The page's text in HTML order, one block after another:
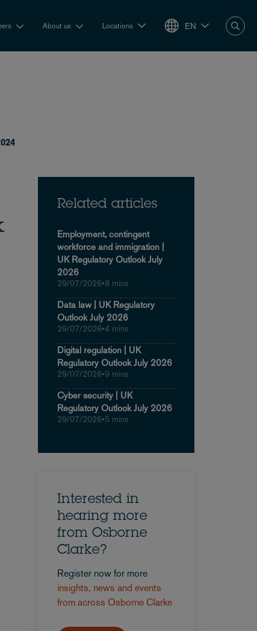
About us Locations EN
Related articles
Employment, contingent
workforce and immigration |
UK Regulatory Outlook July
2026
29/07/2026•8 mins
Data law | UK Regulatory
Outlook July 2026
29/07/2026•4 mins
Digital regulation | UK
Regulatory Outlook July 2026
29/07/2026•9 mins
Cyber security | UK
Regulatory Outlook July 2026
29/07/2026•5 mins
Interested in
hearing more
from Osborne
Clarke?
Register now for more
insights, news and events
from across Osborne Clarke